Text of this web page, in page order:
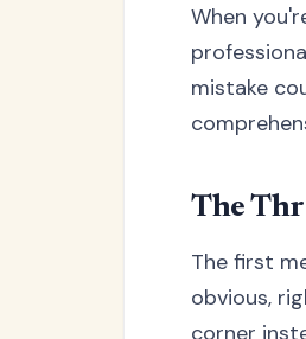
When
mistake
The
The first
obvious,
corner